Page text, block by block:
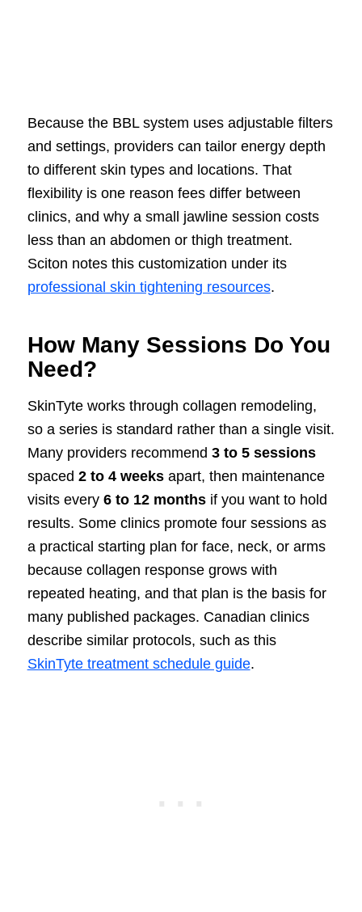
Because the BBL system uses adjustable filters
and settings, providers can tailor energy depth
to different skin types and locations. That
flexibility is one reason fees differ between
clinics, and why a small jawline session costs
less than an abdomen or thigh treatment.
Sciton notes this customization under its
professional skin tightening resources.
How Many Sessions Do You
Need?
SkinTyte works through collagen remodeling,
so a series is standard rather than a single visit.
Many providers recommend 3 to 5 sessions
spaced 2 to 4 weeksapart, then maintenance
visits every 6 to 12 monthsif you want to hold
results. Some clinics promote four sessions as
a practical starting plan for face, neck, or arms
because collagen response grows with
repeated heating, and that plan is the basis for
many published packages. Canadian clinics
describe similar protocols, such as this
SkinTyte treatment schedule guide.